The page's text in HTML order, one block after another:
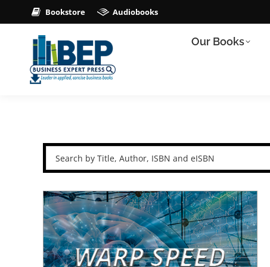
Bookstore Audiobooks
Our Books